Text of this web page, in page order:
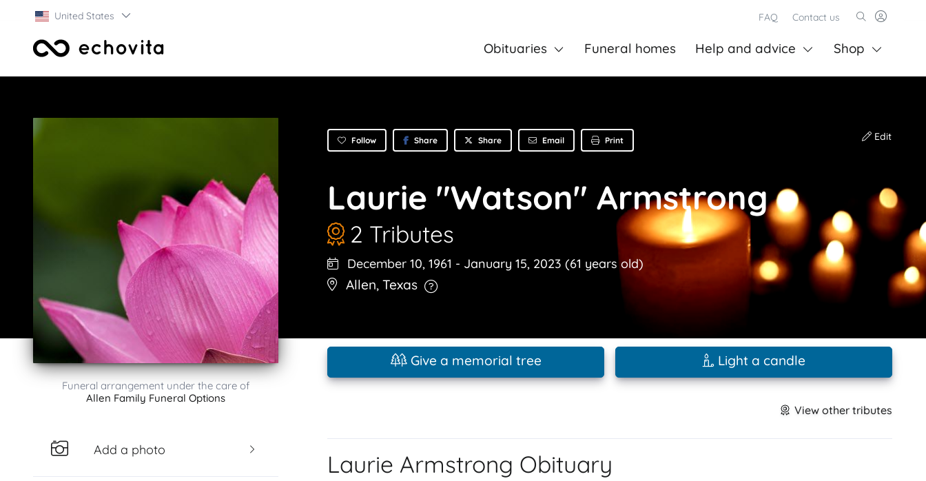
United States FAQ Contact us
Obituaries Funeral homes Help and advice Shop
Funeral arrangement under the care of
Allen Family Funeral Options
Add a photo
Follow Share Share Email Print Edit
Laurie "Watson" Armstrong
2 Tributes
December 10, 1961 - January 15, 2023 (61 years old)
Allen, Texas
Give a memorial tree Light a candle
View other tributes
Laurie Armstrong Obituary